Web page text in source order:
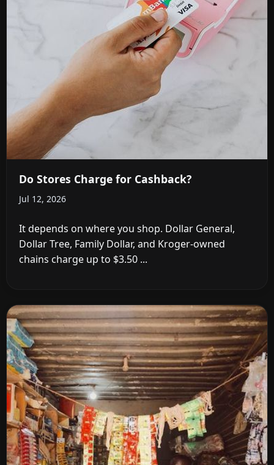
Do Stores Charge for Cashback?
Jul 12, 2026
It depends on where you shop. Dollar General,
Dollar Tree, Family Dollar, and Kroger-owned
chains charge up to $3.50 ...